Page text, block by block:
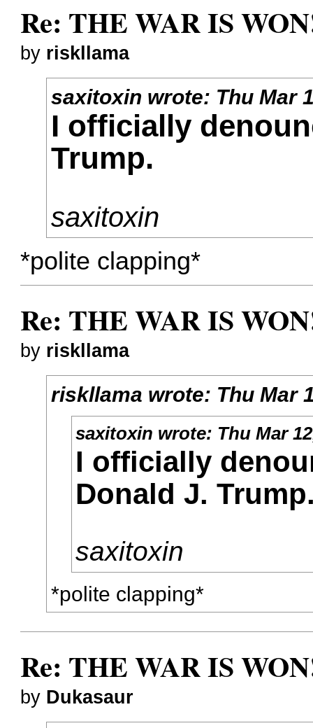
Re: THE WAR IS
by riskllama
saxitoxin wrote: Thu Mar
I officially
Trump.
saxitoxin
*polite clapping*
Re: THE WAR IS
by riskllama
riskllama wrote: Thu Mar
saxitoxin wrote: Thu Mar
I officially
Donald J.
saxitoxin
*polite clapping*
Re: THE WAR IS
by Dukasaur